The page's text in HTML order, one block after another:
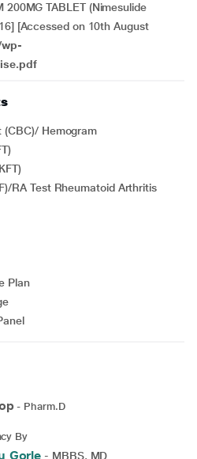
TABLET (Nimesulide
[Accessed on 10th August
(CBC)/ Hemogram
Plan
- Pharm.D
By
Gorle - MBBS, MD